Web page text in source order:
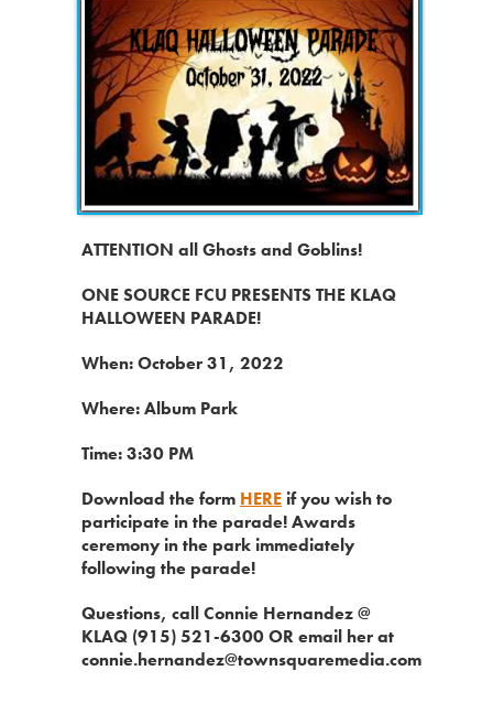
ATTENTION all Ghosts and Goblins!
ONE SOURCE FCU PRESENTS THE KLAQ
HALLOWEEN PARADE!
When: October 31, 2022
Where: Album Park
Time: 3:30 PM
Download the form HERE if you wish to
participate in the parade! Awards
ceremony in the park immediately
following the parade!
Questions, call Connie Hernandez @
KLAQ (915) 521-6300 OR email her at
connie.hernandez@townsquaremedia.com